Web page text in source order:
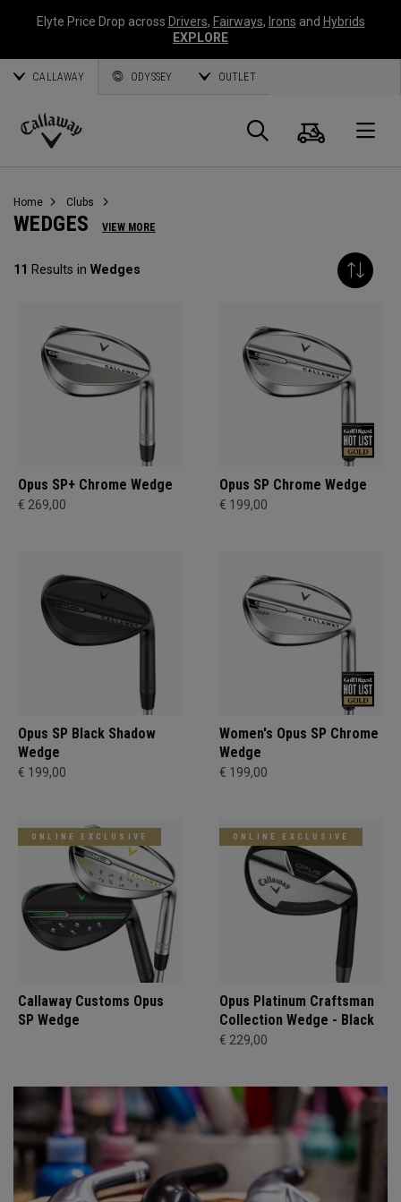
Elyte Price Drop across Drivers, Fairways, Irons and Hybrids
EXPLORE
CALLAWAY ODYSSEY OUTLET
Callaway
Search
Cart
Home Clubs
WEDGES VIEW MORE
11 Results in Wedges
Opus SP+ Chrome Wedge
€ 269,00
Opus SP Chrome Wedge
€ 199,00
Opus SP Black Shadow
Wedge
€ 199,00
Women's Opus SP Chrome
Wedge
€ 199,00
ONLINE EXCLUSIVE
Callaway Customs Opus
SP Wedge
ONLINE EXCLUSIVE
Opus Platinum Craftsman
Collection Wedge - Black
€ 229,00